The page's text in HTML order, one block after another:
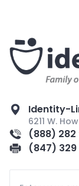
Identity-
6211 W.
(888) 282
(847) 329